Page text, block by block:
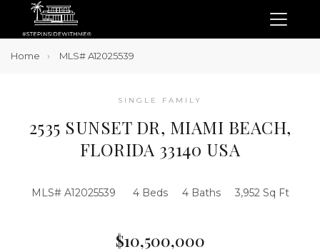
Home MLS# A12025539
SINGLE FAMILY
2535 SUNSET DR, MIAMI BEACH,
FLORIDA 33140 USA
MLS# A12025539 4 Beds 4 Baths 3,952 Sq Ft
$10,500,000